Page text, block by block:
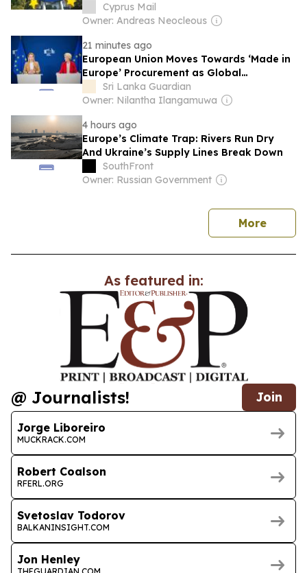
Cyprus Mail
Owner: Andreas Neocleous
21 minutes ago
European Union Moves Towards ‘Made in
Europe’ Procurement as Global
Protectionism Accelerates
Sri Lanka Guardian
Owner: Nilantha Ilangamuwa
4 hours ago
Europe’s Climate Trap: Rivers Run Dry
And Ukraine’s Supply Lines Break Down
SouthFront
Owner: Russian Government
Morenews
As featured in:
@ Journalists! Join
Jorge Liboreiro
MUCKRACK.COM
Robert Coalson
RFERL.ORG
Svetoslav Todorov
BALKANINSIGHT.COM
Jon Henley